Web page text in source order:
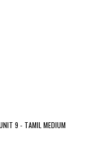
9 - TAMIL MEDIUM